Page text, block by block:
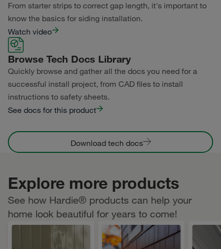
From starter strips to correct gap length, it's important to
know the basics for siding installation.
Watch video
Browse Tech Docs Library
Quickly browse and gather all the docs you need for a
successful install project, from CAD files to install
instructions to safety sheets.
See docs for this product
Download tech docs
Explore more products
See how Hardie® products can help your
home look beautiful for years to come!